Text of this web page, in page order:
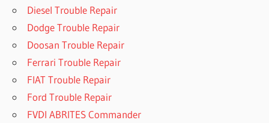
Diesel Trouble Repair
Dodge Trouble Repair
Doosan Trouble Repair
Ferrari Trouble Repair
FIAT Trouble Repair
Ford Trouble Repair
FVDI ABRITES Commander